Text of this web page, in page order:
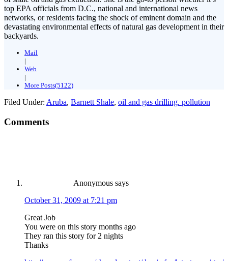
top EPA officials from D.C., national and international news
networks, or residents facing the shock of eminent domain and the
devastating environmental effects of natural gas development in their
backyards.
Mail
|
Web
|
More Posts(5122)
Filed Under: Aruba, Barnett Shale, oil and gas drilling. pollution
Comments
Anonymous says
October 31, 2009 at 7:21 pm
Great Job
You were on this story months ago
They ran this story for 2 nights
Thanks